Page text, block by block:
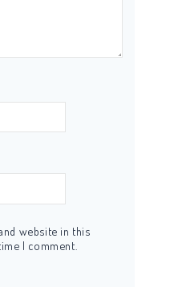
website in this
I comment.